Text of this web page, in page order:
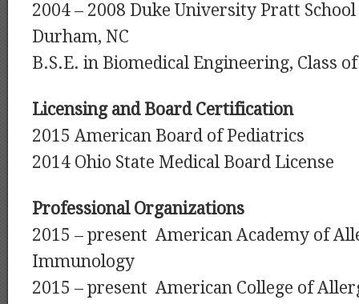
2004 – 2008 Duke University Pratt
Durham, NC
B.S.E. in Biomedical Engineering, Class
Licensing and Board Certification
2015 American Board of Pediatrics
2014 Ohio State Medical Board License
Professional Organizations
2015 – present American Academy of
Immunology
2015 – present American College of